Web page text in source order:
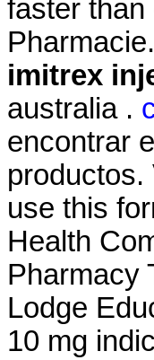
faster than
Pharmacie.
imitrex
australia .
encontrar
productos.
use this
Health
Pharmacy
Lodge
10 mg